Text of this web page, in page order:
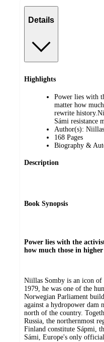
Details
Highlights
Power lies with
matter how
rewrite
Sámi resistance
Author(s):
168 Pages
Biography &
Description
Book Synopsis
Power lies with the
how much those in
Niillas Somby is an icon of
1979, he was one of the
Norwegian Parliament
against a hydropower dam
north of the country.
Russia, the northernmost
Finland constitute Sápmi,
Sámi, Europe's only